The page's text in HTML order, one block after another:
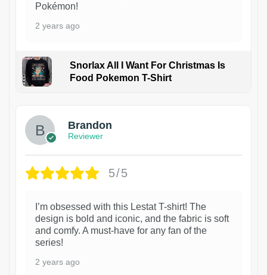
Pokémon!
2 years ago
Snorlax All I Want For Christmas Is
Food Pokemon T-Shirt
Brandon
Reviewer
5/5
I’m obsessed with this Lestat T-shirt! The
design is bold and iconic, and the fabric is soft
and comfy. A must-have for any fan of the
series!
2 years ago